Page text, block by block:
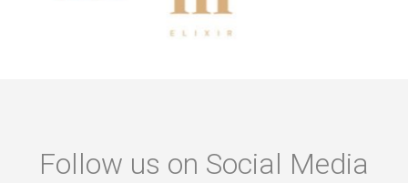
Follow us on Social Media